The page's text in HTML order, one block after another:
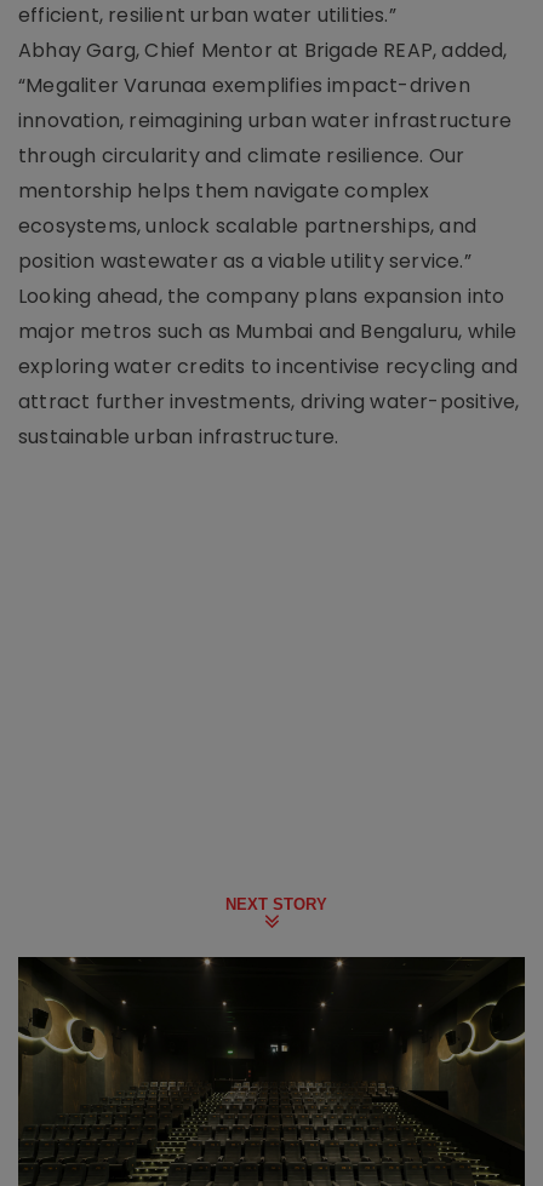
efficient, resilient urban water utilities.”
Abhay Garg, Chief Mentor at Brigade REAP, added,
“Megaliter Varunaa exemplifies impact-driven
innovation, reimagining urban water infrastructure
through circularity and climate resilience. Our
mentorship helps them navigate complex
ecosystems, unlock scalable partnerships, and
position wastewater as a viable utility service.”
Looking ahead, the company plans expansion into
major metros such as Mumbai and Bengaluru, while
exploring water credits to incentivise recycling and
attract further investments, driving water-positive,
sustainable urban infrastructure.
NEXT STORY